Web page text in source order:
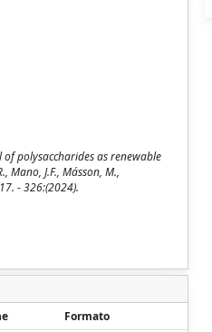
polysaccharides as renewable
Mano, J.F., Másson, M.,
- 326:(2024).
Formato